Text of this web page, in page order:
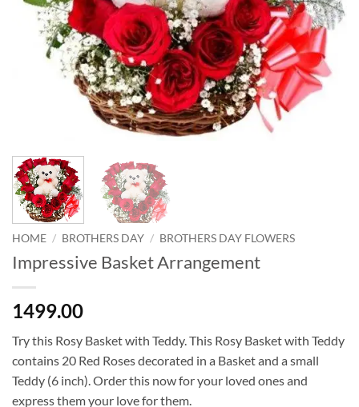
HOME / BROTHERS DAY / BROTHERS DAY FLOWERS
Impressive Basket Arrangement
1499.00
Try this Rosy Basket with Teddy. This Rosy Basket with Teddy
contains 20 Red Roses decorated in a Basket and a small
Teddy (6 inch). Order this now for your loved ones and
express them your love for them.